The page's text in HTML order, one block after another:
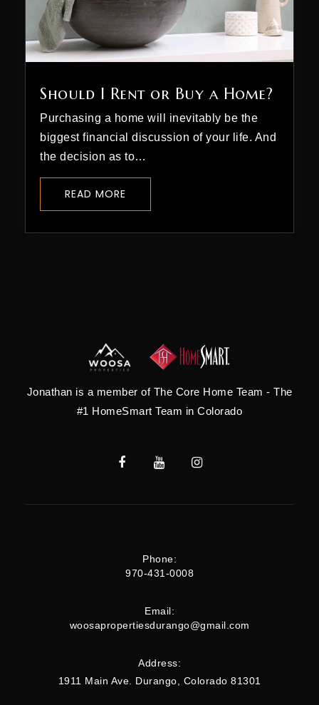
Should I Rent or Buy a Home?
Purchasing a home will inevitably be the
biggest financial discussion of your life. And
the decision as to…
READ MORE
Jonathan is a member of The Core Home Team - The
#1 HomeSmart Team in Colorado
Phone:
970-431-0008
Email:
woosapropertiesdurango@gmail.com
Address:
1911 Main Ave. Durango, Colorado 81301